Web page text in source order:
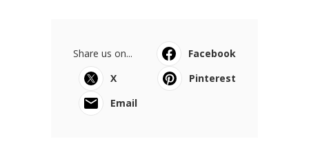
Share us on...
Facebook
X
Pinterest
Email